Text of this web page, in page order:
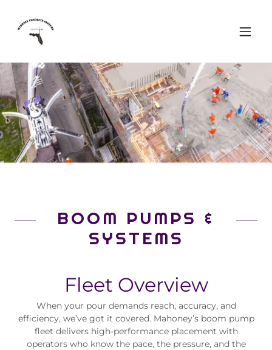
BOOM PUMPS &
SYSTEMS
Fleet Overview
When your pour demands reach, accuracy, and
efficiency, we’ve got it covered. Mahoney’s boom pump
fleet delivers high-performance placement with
operators who know the pace, the pressure, and the